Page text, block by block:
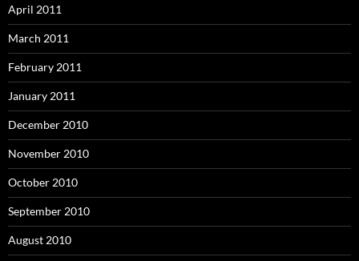
April 2011
March 2011
February 2011
January 2011
December 2010
November 2010
October 2010
September 2010
August 2010